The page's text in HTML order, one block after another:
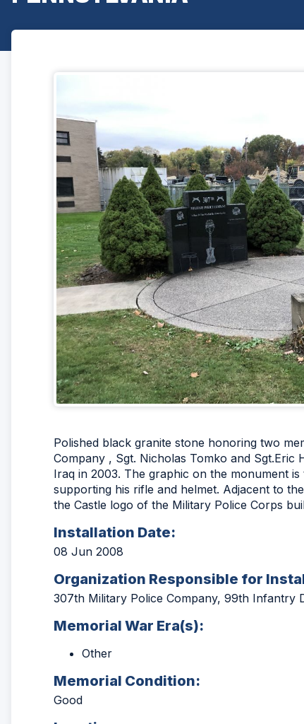
Polished black granite stone honoring two
Company , Sgt. Nicholas Tomko and
Iraq in 2003. The graphic on the monument
supporting his rifle and helmet. Adjacent to
the Castle logo of the Military Police Corps
Installation Date:
08 Jun 2008
Organization Responsible for
307th Military Police Company, 99th Infantry
Memorial War Era(s):
Other
Memorial Condition:
Good